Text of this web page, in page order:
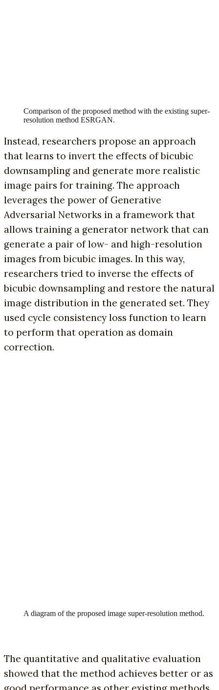
Comparison of the proposed method with the existing super-
resolution method ESRGAN.
Instead, researchers propose an approach
that learns to invert the effects of bicubic
downsampling and generate more realistic
image pairs for training. The approach
leverages the power of Generative
Adversarial Networks in a framework that
allows training a generator network that can
generate a pair of low- and high-resolution
images from bicubic images. In this way,
researchers tried to inverse the effects of
bicubic downsampling and restore the natural
image distribution in the generated set. They
used cycle consistency loss function to learn
to perform that operation as domain
correction.
A diagram of the proposed image super-resolution method.
The quantitative and qualitative evaluation
showed that the method achieves better or as